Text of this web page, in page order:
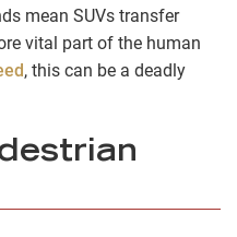
mean SUVs transfer
vital part of the human
, this can be a deadly